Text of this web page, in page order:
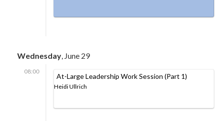
Wednesday , June 29
08:00
At-Large Leadership Work Session (Part 1)
Heidi Ullrich